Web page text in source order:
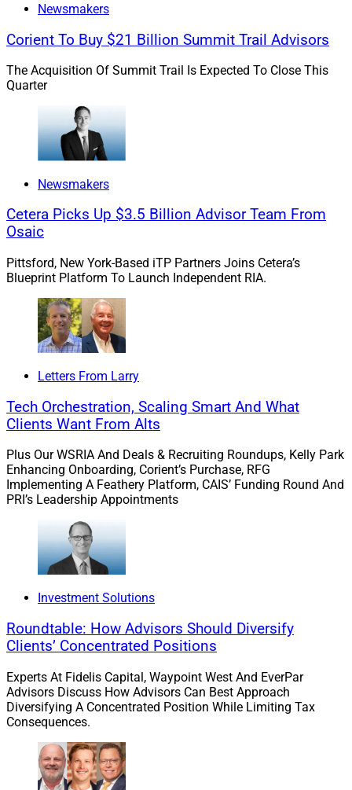
working for free.
To read the full article by Tobias Salinger of Financial
Planning click
2)Man Accused of Killing Mother,
Grandfather to Inherit Family Estate
“Nathan Carman, a 28-year-old Vermont man, is being
accused of murdering his mother, Linda Carman, and
grandfather John Chakalos to inherit the family
fortune.”
“Nathan is said to have lured his mom on a fishing trip
off the coast of New England in 2016. During that trip,
the boat they were on sank … Linda’s body was never
“Prosecutors claim that Nathan was responsible for the
murder of his grandfather, John, a wealthy real estate
developer, back in 2013. Nathan allegedly shot John in
his sleep with a rifle Nathan owned, but Nathan was
never charged in the case.”
“John deposited $550,000 into Nathan’s bank account
… [A]t some point prior to his death … Nathan convinced
his mother to designate him as a beneficiary of her
inheritance, a $42 million estate that was bequeathed
Look, you only live once (YOLO!), and the chances of
gaining millions by lottery, crypto or hard work are nil,
so do what you have to do – ax mom and grandpa
moneybags.
If it turns out that hell exists, you’ll just deal with that
bridge when you cross it, even if that bridge crosses the
Newsmakers
Corient To Buy $21 Billion Summit Trail Advisors
The Acquisition Of Summit Trail Is Expected To Close This
Quarter
Newsmakers
Cetera Picks Up $3.5 Billion Advisor Team From
Osaic
Pittsford, New York-Based iTP Partners Joins Cetera’s
Blueprint Platform To Launch Independent RIA.
Letters From Larry
Tech Orchestration, Scaling Smart And What
Clients Want From Alts
Plus Our WSRIA And Deals & Recruiting Roundups, Kelly Park
Enhancing Onboarding, Corient’s Purchase, RFG
Implementing A Feathery Platform, CAIS’ Funding Round And
PRI’s Leadership Appointments
Investment Solutions
Roundtable: How Advisors Should Diversify
Clients’ Concentrated Positions
Experts At Fidelis Capital, Waypoint West And EverPar
Advisors Discuss How Advisors Can Best Approach
Diversifying A Concentrated Position While Limiting Tax
Consequences.